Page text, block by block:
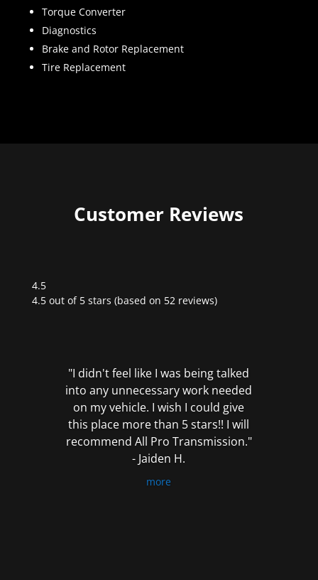
Torque Converter
Diagnostics
Brake and Rotor Replacement
Tire Replacement
Customer Reviews
4.5
Rated
4.5 out of 5 stars (based on 52 reviews)
"I didn't feel like I was being talked
into any unnecessary work needed
on my vehicle. I wish I could give
this place more than 5 stars!! I will
recommend All Pro Transmission."
- Jaiden H.
more